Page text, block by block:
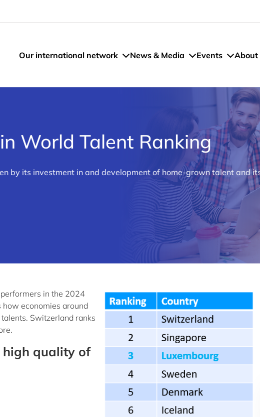
Our international network News & Media Events About
World Talent Ranking
by its investment in and development of home-grown talent and
in the 2024
how economies around
Switzerland ranks
high quality of